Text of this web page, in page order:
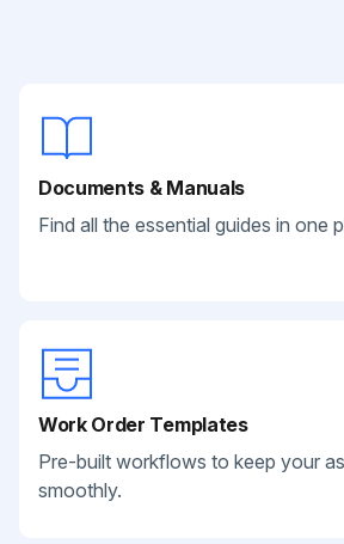
Documents & Manuals
Find all the essential guides in one
Work Order Templates
Pre-built workflows to keep your
smoothly.